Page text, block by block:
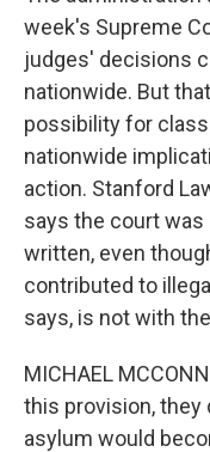
week's Supreme
judges' decisions
nationwide. But
possibility for
nationwide
action. Stanford
says the court
written, even
contributed to
says, is not with
MICHAEL
this provision, they
asylum would